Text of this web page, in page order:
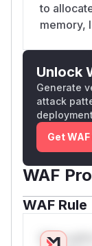
to
memory,
Unlock
Generate
attack
Get
WAF
WAF Rule
W**